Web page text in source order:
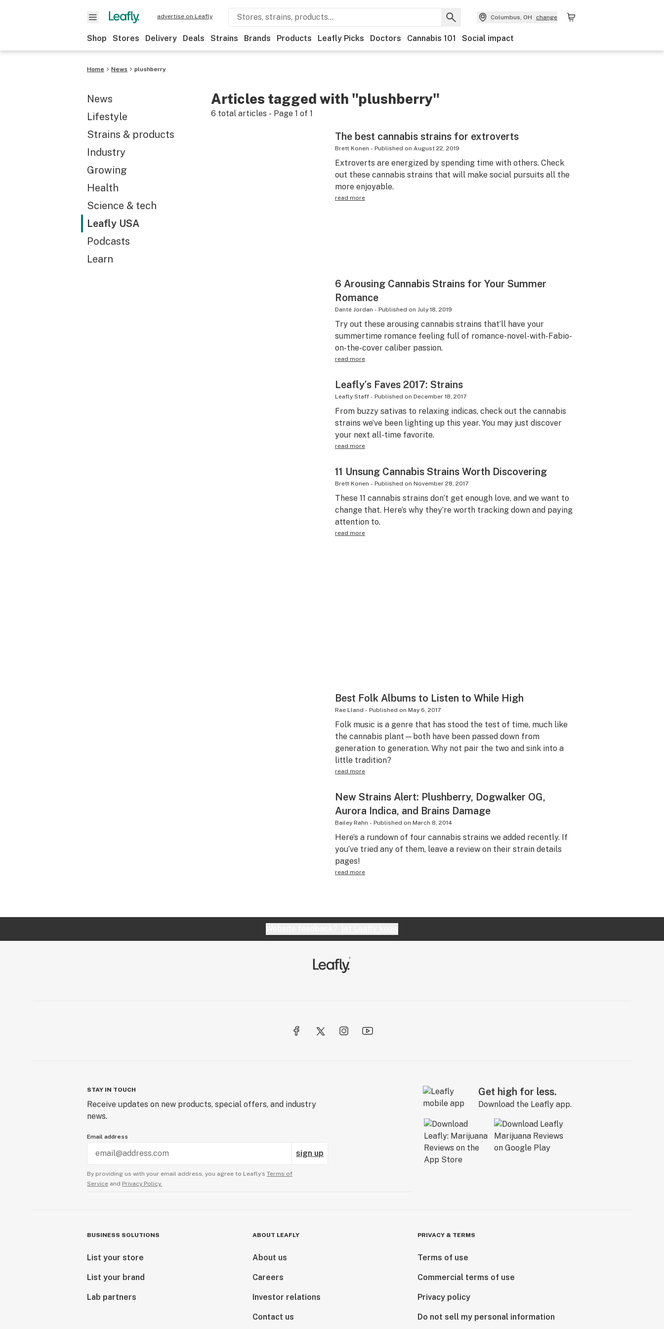
advertise on Leafly Columbus, OH change
Shop Stores Delivery Deals Strains Brands Products Leafly Picks Doctors Cannabis 101 Social impact
Home News plushberry
News
Lifestyle
Strains & products
Industry
Growing
Health
Science & tech
Leafly USA
Podcasts
Learn
Articles tagged with "plushberry"
6 total articles - Page 1 of 1
The best cannabis strains for extroverts
Brett Konen - Published on August 22, 2019
Extroverts are energized by spending time with others. Check
out these cannabis strains that will make social pursuits all the
more enjoyable.
read more
6 Arousing Cannabis Strains for Your Summer
Romance
Danté Jordan - Published on July 18, 2019
Try out these arousing cannabis strains that’ll have your
summertime romance feeling full of romance-novel-with-Fabio-
on-the-cover caliber passion.
read more
Leafly’s Faves 2017: Strains
Leafly Staff- Published on December 18, 2017
From buzzy sativas to relaxing indicas, check out the cannabis
strains we’ve been lighting up this year. You may just discover
your next all-time favorite.
read more
11 Unsung Cannabis Strains Worth Discovering
Brett Konen - Published on November 28, 2017
These 11 cannabis strains don’t get enough love, and we want to
change that. Here’s why they’re worth tracking down and paying
attention to.
read more
Best Folk Albums to Listen to While High
Rae Lland - Published on May 6, 2017
Folk music is a genre that has stood the test of time, much like
the cannabis plant—both have been passed down from
generation to generation. Why not pair the two and sink into a
little tradition?
read more
New Strains Alert: Plushberry, Dogwalker OG,
Aurora Indica, and Brains Damage
Bailey Rahn - Published on March 8, 2014
Here’s a rundown of four cannabis strains we added recently. If
you’ve tried any of them, leave a review on their strain details
pages!
read more
STAY IN TOUCH
Receive updates on new products, special offers, and industry
news.
Email address
sign up
By providing us with your email address, you agree to Leafly’s Terms of
Service and Privacy Policy.
Get high for less.
Download the Leafly app.
BUSINESS SOLUTIONS
List your store
List your brand
Lab partners
ABOUT LEAFLY
About us
Careers
Investor relations
Contact us
PRIVACY & TERMS
Terms of use
Commercial terms of use
Privacy policy
Do not sell my personal information